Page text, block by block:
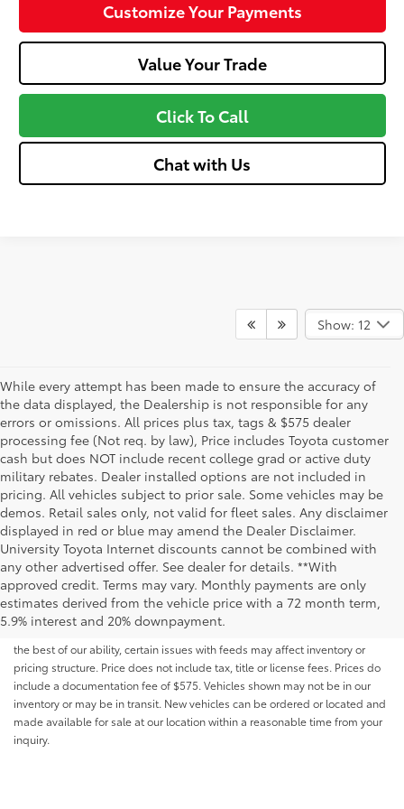
Customize Your Payments
Value Your Trade
Click To Call
Chat with Us
Show: 12
While every attempt has been made to ensure the accuracy of
the data displayed, the Dealership is not responsible for any
errors or omissions. All prices plus tax, tags & $575 dealer
processing fee (Not req. by law), Price includes Toyota customer
cash but does NOT include recent college grad or active duty
military rebates. Dealer installed options are not included in
pricing. All vehicles subject to prior sale. Some vehicles may be
demos. Retail sales only, not valid for fleet sales. Any disclaimer
displayed in red or blue may amend the Dealer Disclaimer.
University Toyota Internet discounts cannot be combined with
any other advertised offer. See dealer for details. **With
approved credit. Terms may vary. Monthly payments are only
estimates derived from the vehicle price with a 72 month term,
5.9% interest and 20% downpayment.
Although every reasonable effort has been made to ensure that all the
information contained on this website is correct, 100% accuracy cannot be
guaranteed. All the information and materials on this site are listed "as is,"
without an express or implied warranty. While we monitor the site daily to
the best of our ability, certain issues with feeds may affect inventory or
pricing structure. Price does not include tax, title or license fees. Prices do
include a documentation fee of $575. Vehicles shown may not be in our
inventory or may be in transit. New vehicles can be ordered or located and
made available for sale at our location within a reasonable time from your
inquiry.